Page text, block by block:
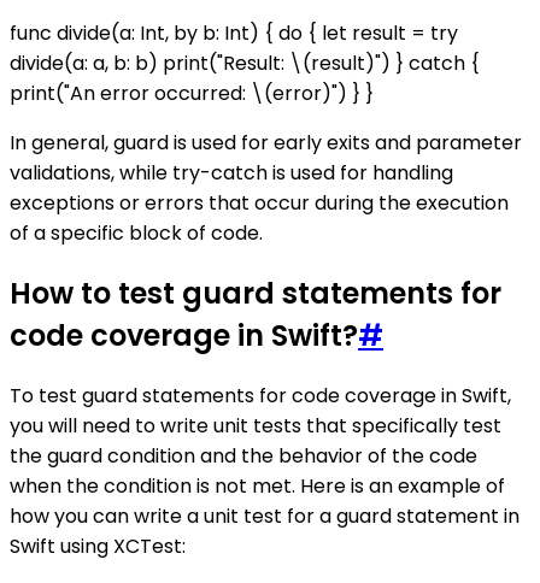
func divide(a: Int, by b: Int) { do { let result = try
divide(a: a, b: b) print("Result: \(result)") } catch {
print("An error occurred: \(error)") } }
In general, guard is used for early exits and parameter
validations, while try-catch is used for handling
exceptions or errors that occur during the execution
of a specific block of code.
How to test guard statements for
code coverage in Swift?#
To test guard statements for code coverage in Swift,
you will need to write unit tests that specifically test
the guard condition and the behavior of the code
when the condition is not met. Here is an example of
how you can write a unit test for a guard statement in
Swift using XCTest: